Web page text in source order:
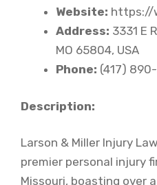
Website: https://
Address: 3331 E
MO 65804, USA
Phone: (417)
Description:
Larson & Miller Injury
premier personal injury
Missouri, boasting over